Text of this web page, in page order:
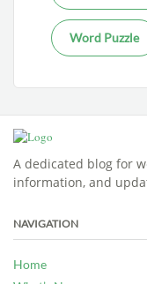
Word Puzzle
A dedicated blog for
information, and
NAVIGATION
Home